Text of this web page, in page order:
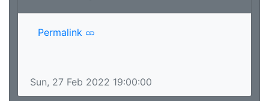
Permalink
Sun, 27 Feb 2022 19:00:00